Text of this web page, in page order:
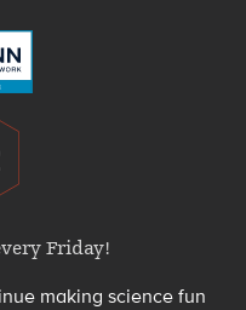
Friday!
making science fun